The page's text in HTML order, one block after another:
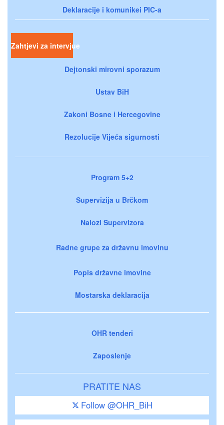
Deklaracije i komunikei PIC-a
Zahtjevi za intervjue
Dejtonski mirovni sporazum
Ustav BiH
Zakoni Bosne i Hercegovine
Rezolucije Vijeća sigurnosti
Program 5+2
Supervizija u Brčkom
Nalozi Supervizora
Radne grupe za državnu imovinu
Popis državne imovine
Mostarska deklaracija
OHR tenderi
Zaposlenje
PRATITE NAS
Follow @OHR_BiH